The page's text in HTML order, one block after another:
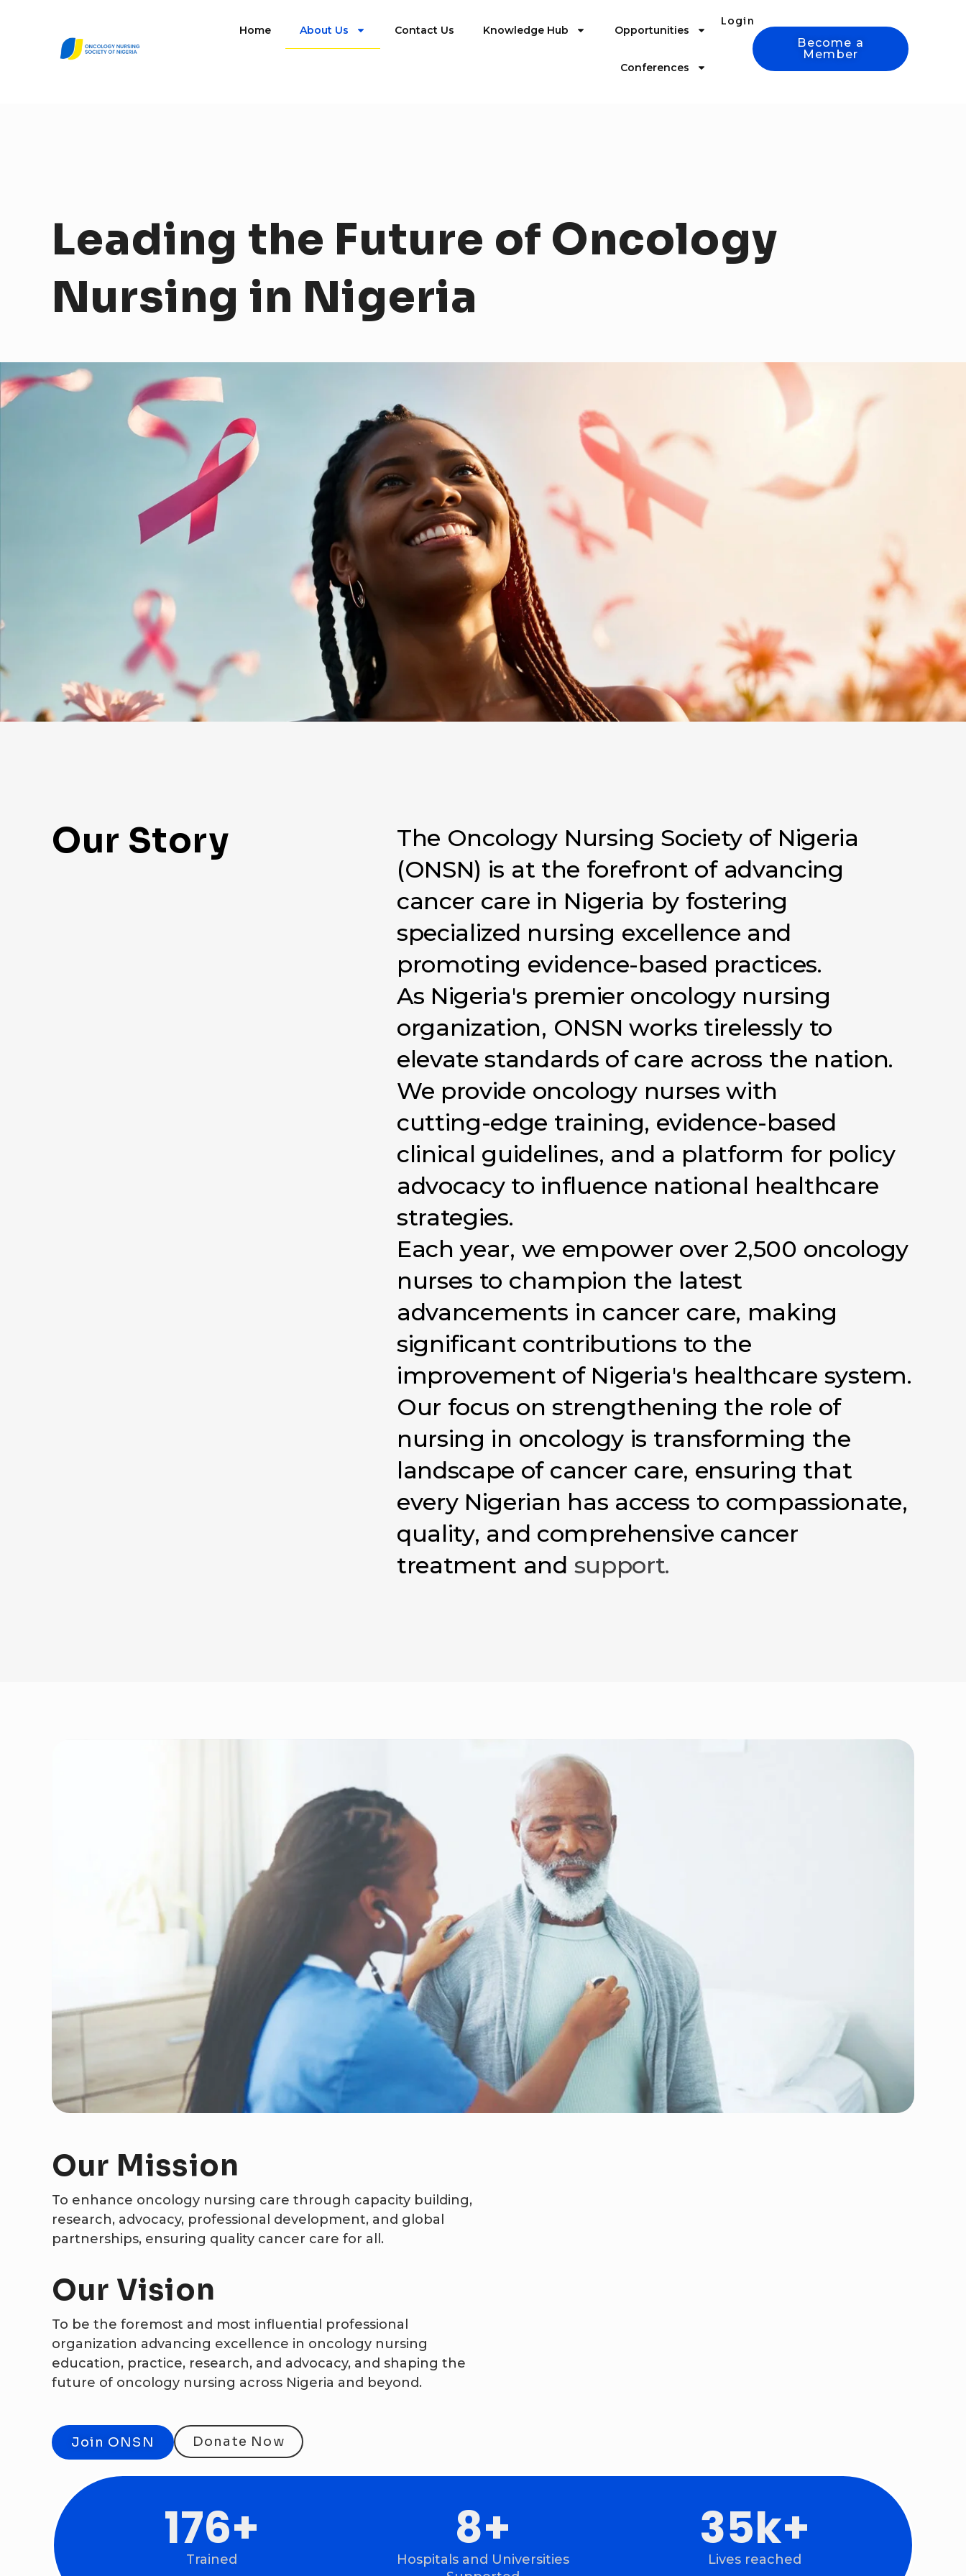
Home About Us Contact Us Knowledge Hub Opportunities
Conferences
Login
Become a
Member
Leading the Future of Oncology
Nursing in Nigeria
Our Story The Oncology Nursing Society of Nigeria
(ONSN) is at the forefront of advancing
cancer care in Nigeria by fostering
specialized nursing excellence and
promoting evidence-based practices.
As Nigeria's premier oncology nursing
organization, ONSN works tirelessly to
elevate standards of care across the nation.
We provide oncology nurses with
cutting-edge training, evidence-based
clinical guidelines, and a platform for policy
advocacy to influence national healthcare
strategies.
Each year, we empower over 2,500 oncology
nurses to champion the latest
advancements in cancer care, making
significant contributions to the
improvement of Nigeria's healthcare system.
Our focus on strengthening the role of
nursing in oncology is transforming the
landscape of cancer care, ensuring that
every Nigerian has access to compassionate,
quality, and comprehensive cancer
treatment and support.
Our Mission
To enhance oncology nursing care through capacity building,
research, advocacy, professional development, and global
partnerships, ensuring quality cancer care for all.
Our Vision
To be the foremost and most influential professional
organization advancing excellence in oncology nursing
education, practice, research, and advocacy, and shaping the
future of oncology nursing across Nigeria and beyond.
Join ONSN Donate Now
371+
Trained
18+
Hospitals and Universities
74k+
Lives reached